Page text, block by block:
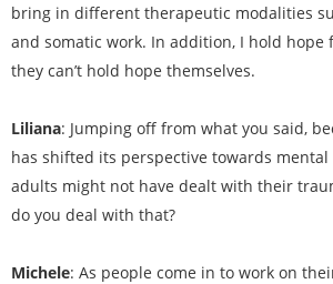
bring in different therapeutic modalities
and somatic work. In addition, I hold hope
they can’t hold hope themselves.
Liliana: Jumping off from what you said,
has shifted its perspective towards
adults might not have dealt with their
do you deal with that?
Michele: As people come in to work on